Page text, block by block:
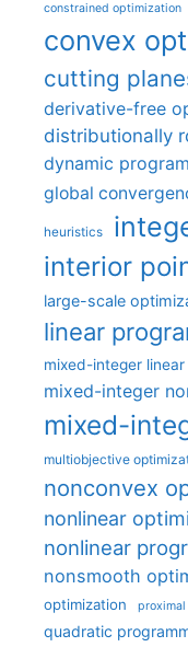
constrained optimization
convex
cutting
derivative-free
distributionally
dynamic
global
heuristics
interior
large-scale
linear
mixed-integer
mixed-integer
mixed-
multiobjective
nonconvex
nonlinear
nonlinear
nonsmooth
optimization
quadratic